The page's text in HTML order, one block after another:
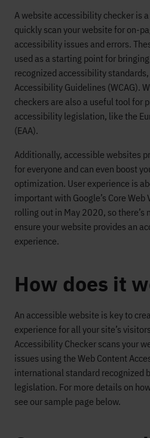
A website accessibility checker is
quickly scan your website for on-
accessibility issues and errors.
used as a starting point for
recognized accessibility
Accessibility Guidelines (WCAG).
checkers are also a useful tool for
accessibility legislation, like the
(EAA).
Additionally, accessible websites
for everyone and can even boost
optimization. User experience is
important with Google’s Core
rolling out in May 2020, so there’s
ensure your website provides an
experience.
How does it
An accessible website is key to
experience for all your site’s
Accessibility Checker scans your
issues using the Web Content
international standard recognized
legislation. For more details on
see our sample page below.